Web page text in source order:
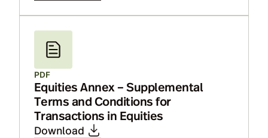
PDF
Equities Annex – Supplemental
Terms and Conditions for
Transactions in Equities
Download